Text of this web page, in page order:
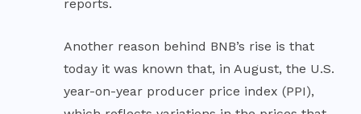
reports.
Another reason behind BNB’s rise is that
today it was known that, in August, the U.S.
year-on-year producer price index (PPI),